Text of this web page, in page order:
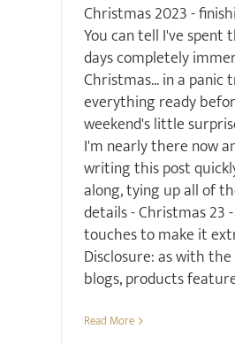
Christmas 2023 -
You can tell I've spent
days completely
Christmas... in a
everything ready
weekend's little
I'm nearly there now
writing this post
along, tying up all of
details - Christmas 23
touches to make it
Disclosure: as with
blogs, products
Read More